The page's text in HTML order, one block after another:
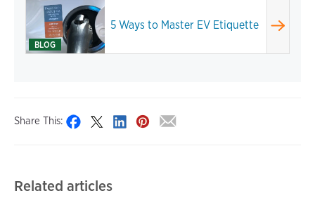
BLOG
5 Ways to Master EV Etiquette
Share This:
Related articles